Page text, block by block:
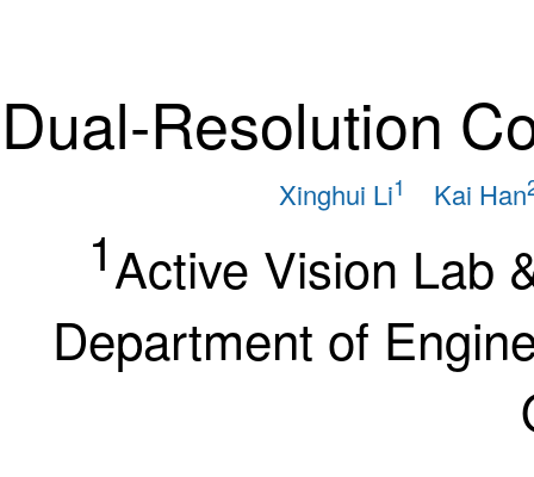
Dual-Resolution
Xinghui Li1 Kai Han
1Active Vision Lab
Department of